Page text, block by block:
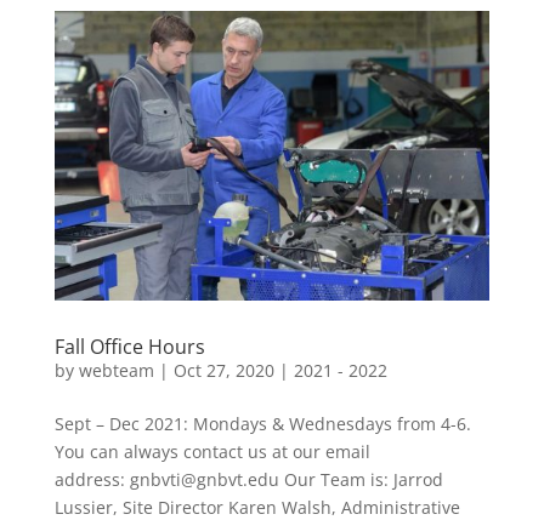
Fall Office Hours
by webteam | Oct 27, 2020| 2021 - 2022
Sept – Dec 2021: Mondays & Wednesdays from 4-6.
You can always contact us at our email
address: gnbvti@gnbvt.edu Our Team is: Jarrod
Lussier, Site Director Karen Walsh, Administrative